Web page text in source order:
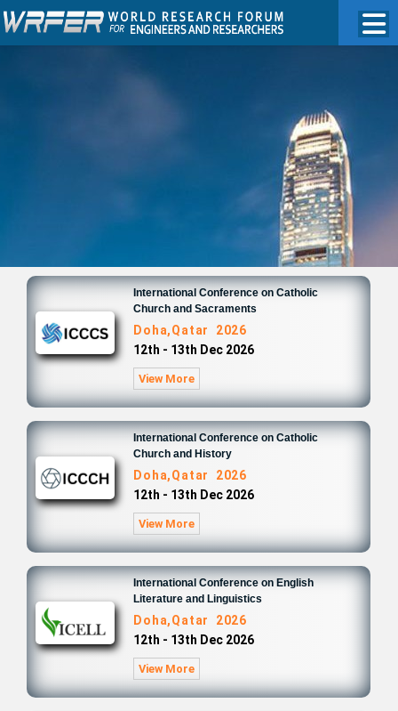
International Conference on Catholic
Church and Sacraments
Doha,Qatar 2026
12th - 13th Dec 2026
View More
International Conference on Catholic
Church and History
Doha,Qatar 2026
12th - 13th Dec 2026
View More
International Conference on English
Literature and Linguistics
Doha,Qatar 2026
12th - 13th Dec 2026
View More